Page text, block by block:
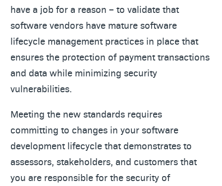
have a job for a reason – to validate that
software vendors have mature software
lifecycle management practices in place that
ensures the protection of payment transactions
and data while minimizing security
vulnerabilities.
Meeting the new standards requires
committing to changes in your software
development lifecycle that demonstrates to
assessors, stakeholders, and customers that
you are responsible for the security of